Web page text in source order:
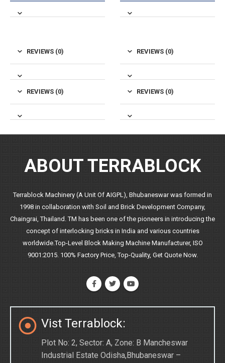
REVIEWS (0)
REVIEWS (0)
REVIEWS (0)
REVIEWS (0)
ABOUT TERRABLOCK
Terrablock Machinery (A Unit Of AIGPL), Bhubaneswar was formed in
1998 in collaboration with Soil and Brick Development Company,
Chaingrai, Thailand. TM has been one of the pioneers in introducing the
concept of interlocking bricks in India and various countries
worldwide.Top-Level Block Making Machine Manufacturer, ISO
9001:2015. 100% Factory Price, Top-Quality, Get Quote Now.
Vist Terrablock:
Plot No: 2, Sector: A, Zone: B Mancheswar
Industrial Estate Odisha,Bhubaneswar –